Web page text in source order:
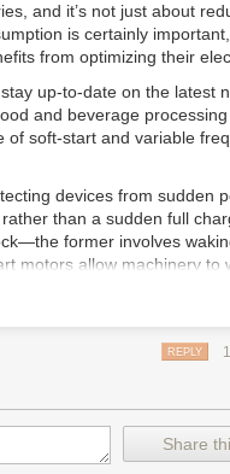
and it’s not just about
is certainly
from optimizing their
up-to-date on the latest
and beverage
of soft-start and variable
devices from sudden
than a sudden full
former involves
motors allow machinery to
other motor options.
is limited specifically to
speed by changing the
is essentially a control
voltage drop, similar to soft-
specific devices and tasks.
REPLY
Share